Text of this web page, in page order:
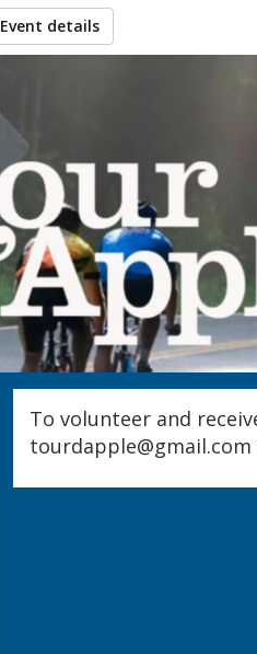
Event details
To volunteer and
tourdapple@gmail.com